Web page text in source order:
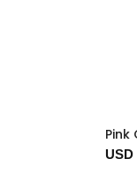
USD